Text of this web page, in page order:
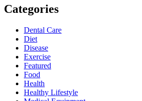
Categories
Dental Care
Diet
Disease
Exercise
Featured
Food
Health
Healthy Lifestyle